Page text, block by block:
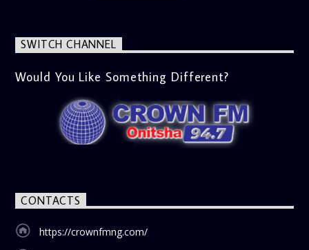
SWITCH CHANNEL
Would You Like Something Different?
CONTACTS
https://crownfmng.com/